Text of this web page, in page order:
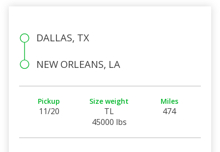
DALLAS, TX
NEW ORLEANS, LA
Pickup
11/20
Size weight
TL
45000 lbs
Miles
474